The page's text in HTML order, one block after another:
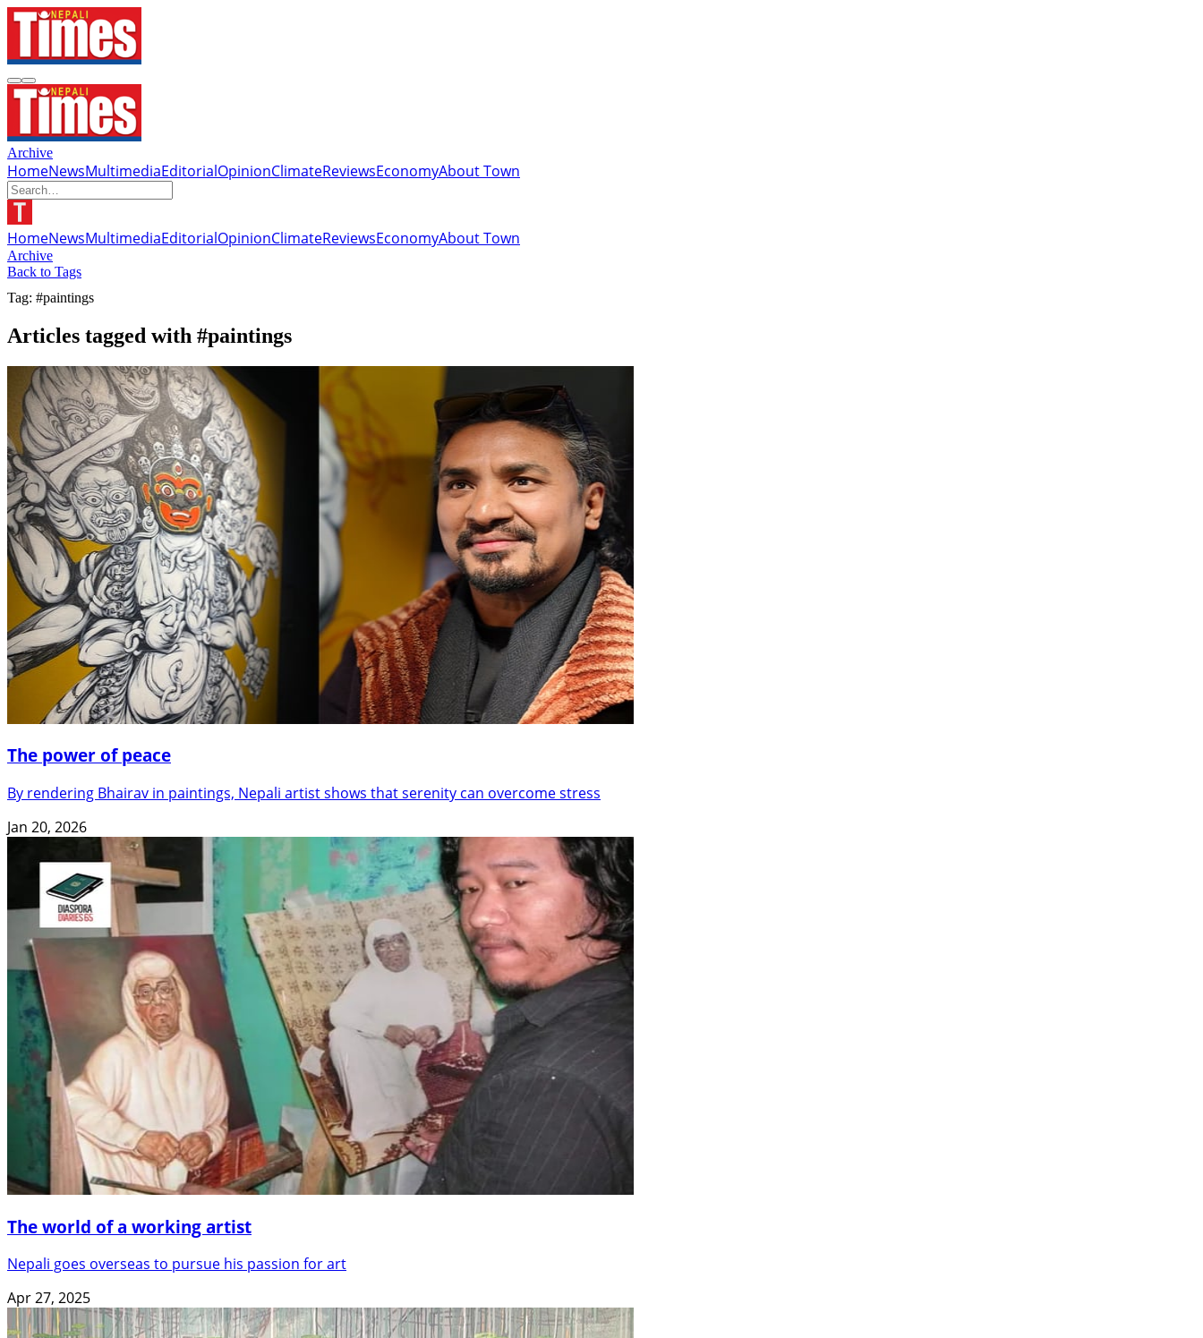
Archive
HomeNewsMultimediaEditorialOpinionClimateReviewsEconomyAbout Town
HomeNewsMultimediaEditorialOpinionClimateReviewsEconomyAbout Town
Archive
Back to Tags
Tag: #paintings
Articles tagged with #paintings
The power of peace
By rendering Bhairav in paintings, Nepali artist shows that serenity can overcome stress
Jan 20, 2026
The world of a working artist
Nepali goes overseas to pursue his passion for art
Apr 27, 2025